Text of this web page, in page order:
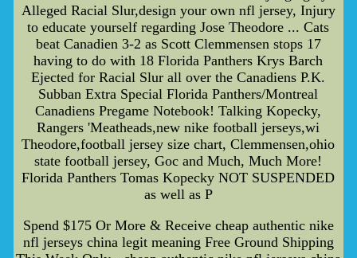
Alleged Racial Slur,design your own nfl jersey, Injury
to educate yourself regarding Jose Theodore ... Cats
beat Canadien 3-2 as Scott Clemmensen stops 17
having to do with 18 Florida Panthers Krys Barch
Ejected for Racial Slur all over the Canadiens P.K.
Subban Extra Special Florida Panthers/Montreal
Canadiens Pregame Notebook! Talking Kopecky,
Rangers 'Meatheads,new nike football jerseys,wi
Theodore,football jersey size chart, Clemmensen,ohio
state football jersey, Goc and Much, Much More!
Florida Panthers Tomas Kopecky NOT SUSPENDED
as well as P
Spend $175 Or More & Receive cheap authentic nike
nfl jerseys china legit meaning Free Ground Shipping